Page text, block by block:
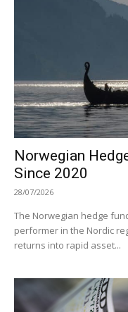
Norwegian
Since 2020
28/07/2026
The Norwegian hedge
performer in the Nordic
returns into rapid asset...